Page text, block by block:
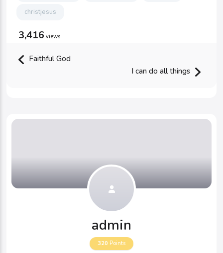
christjesus
3,416 views
Faithful God
I can do all things
admin
320 Points